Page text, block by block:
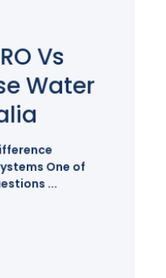
Vs
Water
One of
...